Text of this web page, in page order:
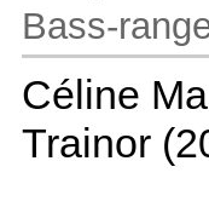
Bass-
Céline
Trainor(